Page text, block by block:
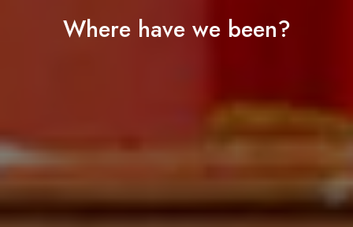
Where have we been?